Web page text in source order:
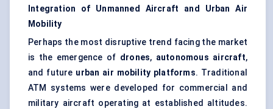
Integration of Unmanned Aircraft and Urban Air
Mobility
Perhaps the most disruptive trend facing the market
is the emergence of drones, autonomous aircraft,
and future urban air mobility platforms. Traditional
ATM systems were developed for commercial and
military aircraft operating at established altitudes.